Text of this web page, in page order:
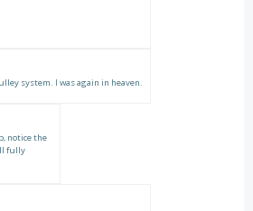
system. I was again in heaven.
notice the
fully